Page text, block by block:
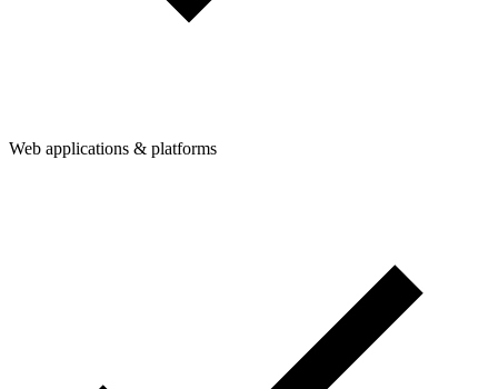
Web applications & platforms